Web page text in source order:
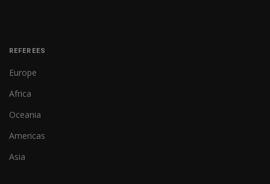
REFEREES
Europe
Africa
Oceania
Americas
Asia